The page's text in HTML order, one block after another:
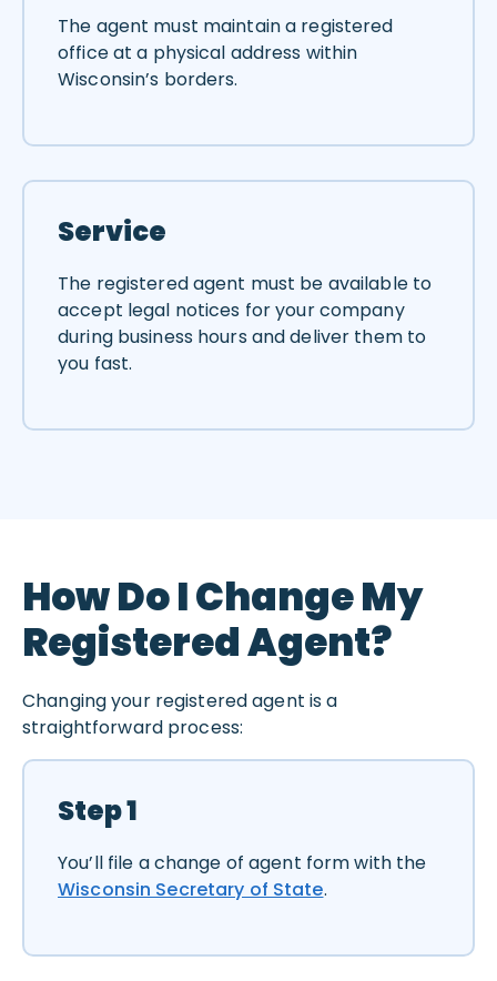
The agent must maintain a registered
office at a physical address within
Wisconsin’s borders.
Service
The registered agent must be available to
accept legal notices for your company
during business hours and deliver them to
you fast.
How Do I Change My
Registered Agent?
Changing your registered agent is a
straightforward process:
Step 1
You’ll file a change of agent form with the
Wisconsin Secretary of State.